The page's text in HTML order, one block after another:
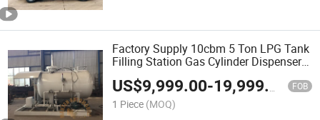
Factory Supply 10cbm 5 Ton LPG Tank
Filling Station Gas Cylinder Dispenser
for Propane Refilling
US$9,999.00-19,999.00 FOB
1 Piece (MOQ)